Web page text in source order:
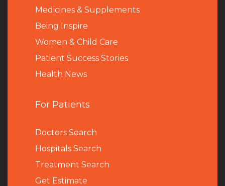
Medicines & Supplements
Being Inspire
Women & Child Care
Patient Success Stories
Health News
For Patients
Doctors Search
Hospitals Search
Treatment Search
Get Estimate